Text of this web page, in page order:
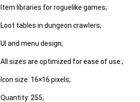
Item libraries for roguelike games;
Loot tables in dungeon crawlers;
UI and menu design;
All sizes are optimized for ease of use:;
Icon size: 16×16 pixels;
Quantity: 255;